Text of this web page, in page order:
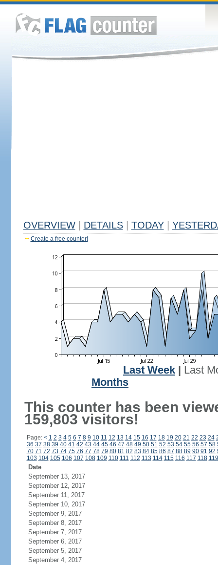
OVERVIEW DETAILS TODAY
Create a free counter!
Last Week
Last
Months
This counter has been
159,803 visitors!
Page: < 1 2 3 4 5 6 7 8 9 10 11 12 13 14 15 16 17 18 19 20 21 22 23 24
36 37 38 39 40 41 42 43 44 45 46 47 48 49 50 51 52 53 54 55 56 57 58
70 71 72 73 74 75 76 77 78 79 80 81 82 83 84 85 86 87 88 89 90 91 92
103 104 105 106 107 108 109 110 111 112 113 114 115 116 117 118 119
Date
September 13, 2017
September 12, 2017
September 11, 2017
September 10, 2017
September 9, 2017
September 8, 2017
September 7, 2017
September 6, 2017
September 5, 2017
September 4, 2017